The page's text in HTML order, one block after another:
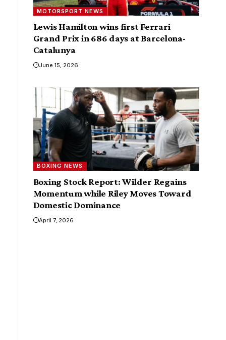
MOTORSPORT NEWS
Lewis Hamilton wins first Ferrari
Grand Prix in 686 days at Barcelona-
Catalunya
June 15, 2026
BOXING NEWS
Boxing Stock Report: Wilder Regains
Momentum while Riley Moves Toward
Domestic Dominance
April 7, 2026